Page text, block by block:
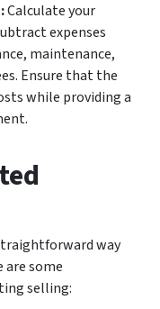
Calculate your
expenses
maintenance,
Ensure that the
while providing a
way
are some
selling: